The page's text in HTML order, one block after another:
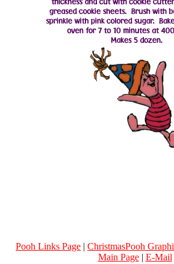
Pooh Links Page | ChristmasPooh
Main Page| E-Mail